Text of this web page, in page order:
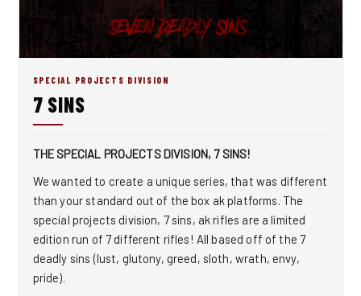
SPECIAL PROJECTS DIVISION
7 SINS
THE SPECIAL PROJECTS DIVISION, 7 SINS!
We wanted to create a unique series, that was different
than your standard out of the box ak platforms. The
special projects division, 7 sins, ak rifles are a limited
edition run of 7 different rifles! All based off of the 7
deadly sins (lust, glutony, greed, sloth, wrath, envy,
pride).